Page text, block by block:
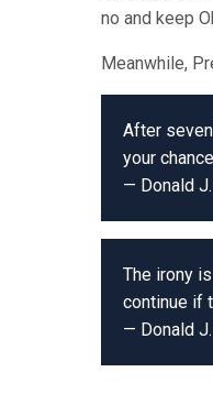
no and keep
Meanwhile,
After
your
— Donald
The irony
continue if
— Donald